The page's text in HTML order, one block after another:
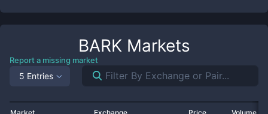
BARKMarkets
Report a missing market
5 Entries